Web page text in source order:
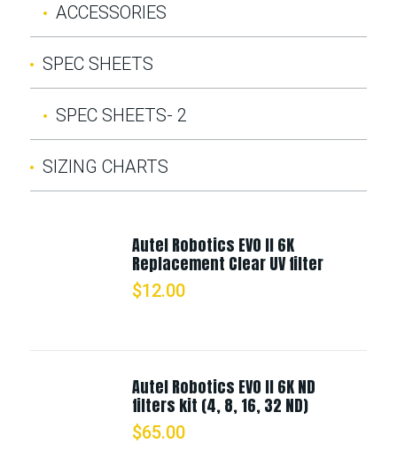
ACCESSORIES
SPEC SHEETS
SPEC SHEETS- 2
SIZING CHARTS
Autel Robotics EVO II 6K
Replacement Clear UV filter
$12.00
Autel Robotics EVO II 6K ND
filters kit (4, 8, 16, 32 ND)
$65.00